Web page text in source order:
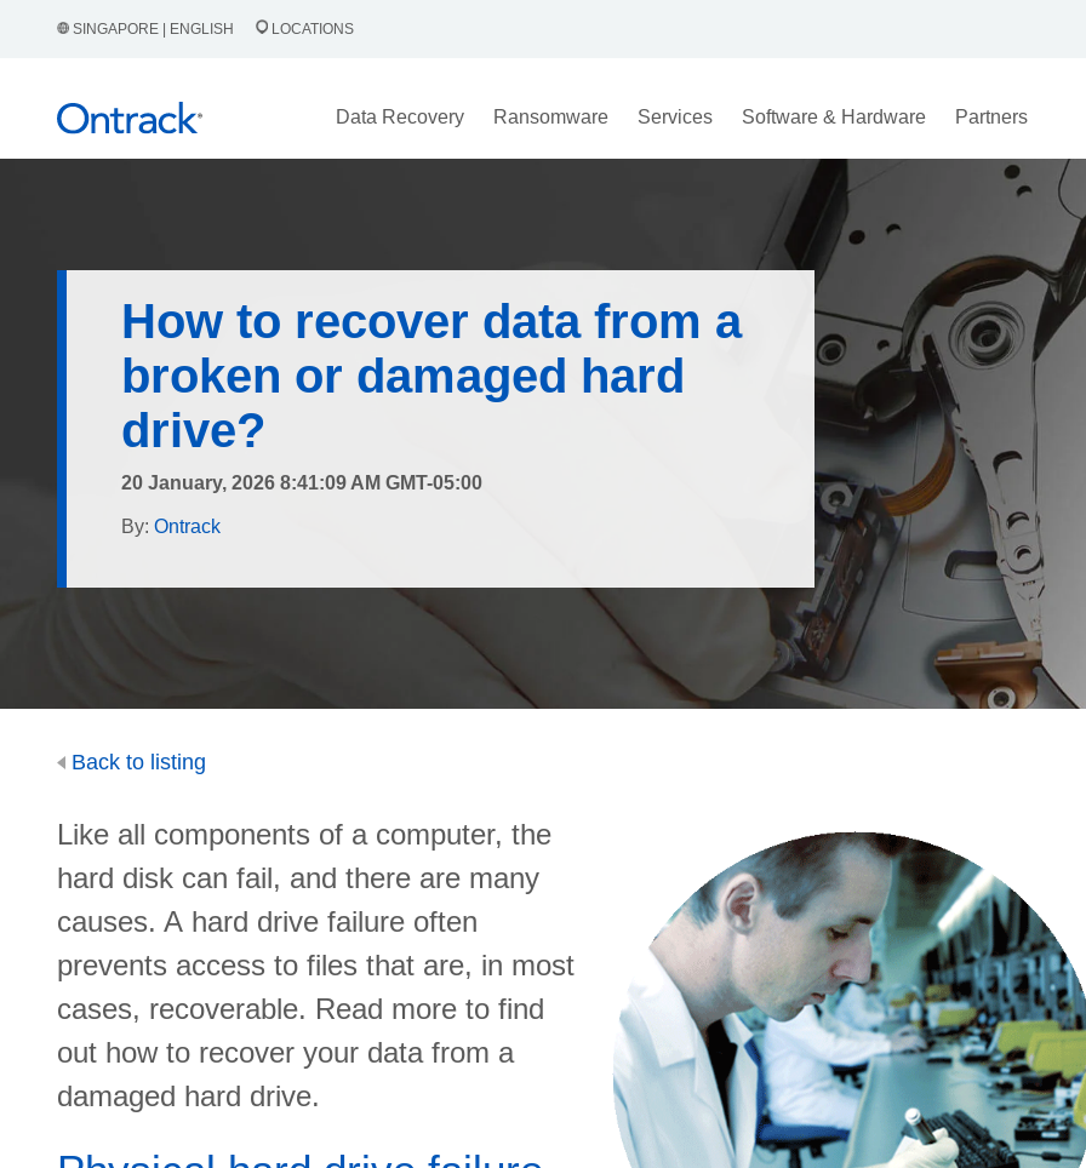
SINGAPORE | ENGLISH LOCATIONS
Data Recovery Ransomware Services Software & Hardware Partners
How to recover data from a
broken or damaged hard
drive?
20 January, 2026 8:41:09 AM GMT-05:00
By: Ontrack
Back to listing
Like all components of a computer, the
hard disk can fail, and there are many
causes. A hard drive failure often
prevents access to files that are, in most
cases, recoverable. Read more to find
out how to recover your data from a
damaged hard drive.